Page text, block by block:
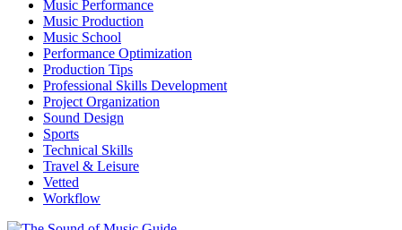
Music Performance
Music Production
Music School
Performance Optimization
Production Tips
Professional Skills Development
Project Organization
Sound Design
Sports
Technical Skills
Travel & Leisure
Vetted
Workflow